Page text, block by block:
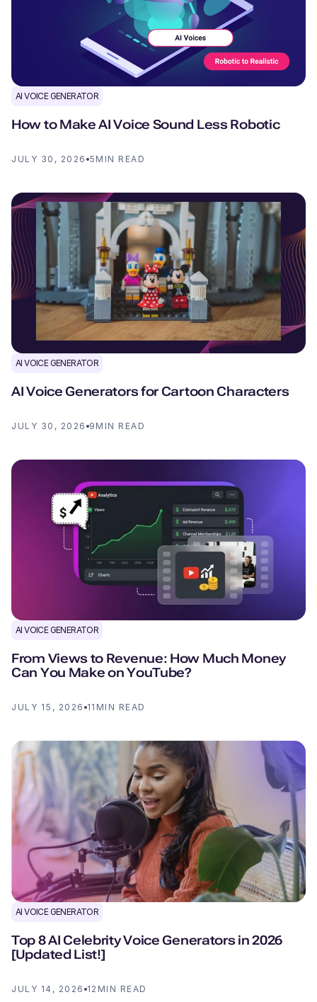
AI VOICE GENERATOR
How to Make AI Voice Sound Less Robotic
JULY 30, 2026 5 MIN READ
AI VOICE GENERATOR
AI Voice Generators for Cartoon Characters
JULY 30, 2026 9 MIN READ
AI VOICE GENERATOR
From Views to Revenue: How Much Money
Can You Make on YouTube?
JULY 15, 2026 11 MIN READ
AI VOICE GENERATOR
Top 8 AI Celebrity Voice Generators in 2026
[Updated List!]
JULY 14, 2026 12 MIN READ